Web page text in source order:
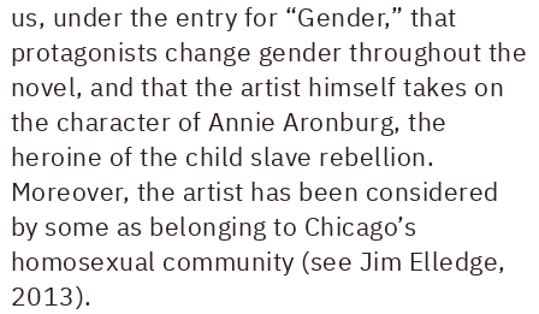
us, under the entry for “Gender,” that
protagonists change gender throughout the
novel, and that the artist himself takes on
the character of Annie Aronburg, the
heroine of the child slave rebellion.
Moreover, the artist has been considered
by some as belonging to Chicago’s
homosexual community (see Jim Elledge,
2013).